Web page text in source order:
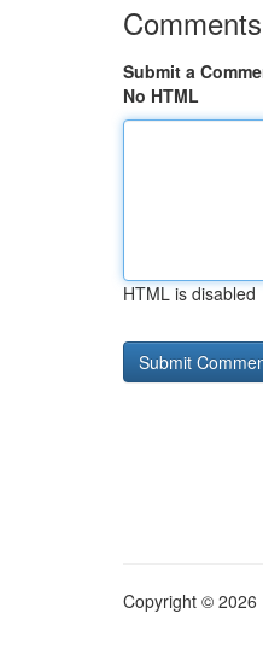
Comments
Submit a
No HTML
HTML is disabled
Copyright © 2026